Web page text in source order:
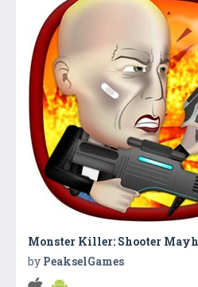
Monster Killer: Shooter
by PeakselGames